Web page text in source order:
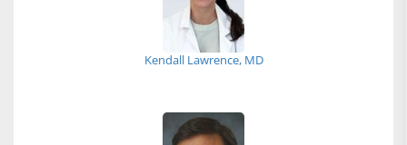
Kendall Lawrence, MD